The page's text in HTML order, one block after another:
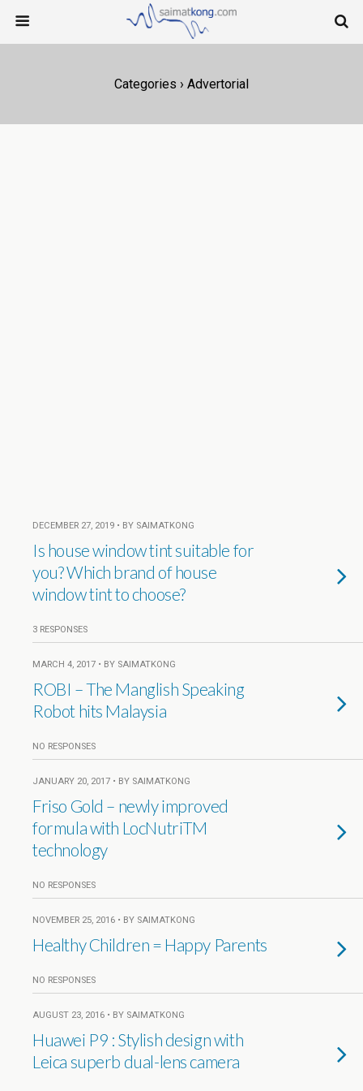
Categories › Advertorial
DECEMBER 27, 2019 • BY SAIMATKONG
Is house window tint suitable for
you? Which brand of house
window tint to choose?
3 RESPONSES
MARCH 4, 2017 • BY SAIMATKONG
ROBI – The Manglish Speaking
Robot hits Malaysia
NO RESPONSES
JANUARY 20, 2017 • BY SAIMATKONG
Friso Gold – newly improved
formula with LocNutriTM
technology
NO RESPONSES
NOVEMBER 25, 2016 • BY SAIMATKONG
Healthy Children = Happy Parents
NO RESPONSES
AUGUST 23, 2016 • BY SAIMATKONG
Huawei P9 : Stylish design with
Leica superb dual-lens camera